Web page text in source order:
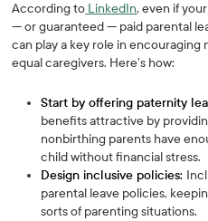
According to LinkedIn, even if
— or guaranteed — paid parental
can play a key role in
equal caregivers. Here’s how:
Start by offering paternity
benefits attractive by
nonbirthing parents have
child without financial stress.
Design inclusive policies:
parental leave policies,
sorts of parenting situations.